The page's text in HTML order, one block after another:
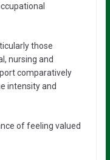
those
nursing and
comparatively
intensity and
of feeling valued